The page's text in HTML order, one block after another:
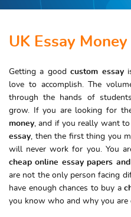
UK Essay Money
Getting a goodcustom essay
love to accomplish. The
through the hands of
grow. If you are looking for
money, and if you really want
essay, then the first thing you
will never work for you. You
cheap online essay papers
are not the only person facing
have enough chances to buy a
you know who and why you are